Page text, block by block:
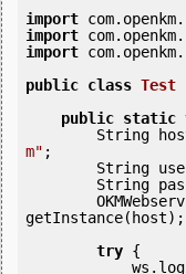
import
import
import
public class Test
public static
String
m" ;
String
String
getInstance(host);
try {